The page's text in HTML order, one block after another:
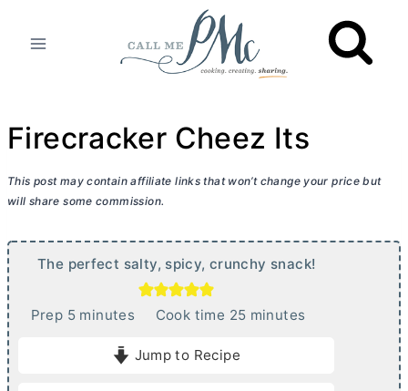
Firecracker Cheez Its
This post may contain affiliate links that won’t change your price but
will share some commission.
The perfect salty, spicy, crunchy snack!
Prep 5mminutes Cook time 25mminutes
Jump to Recipe